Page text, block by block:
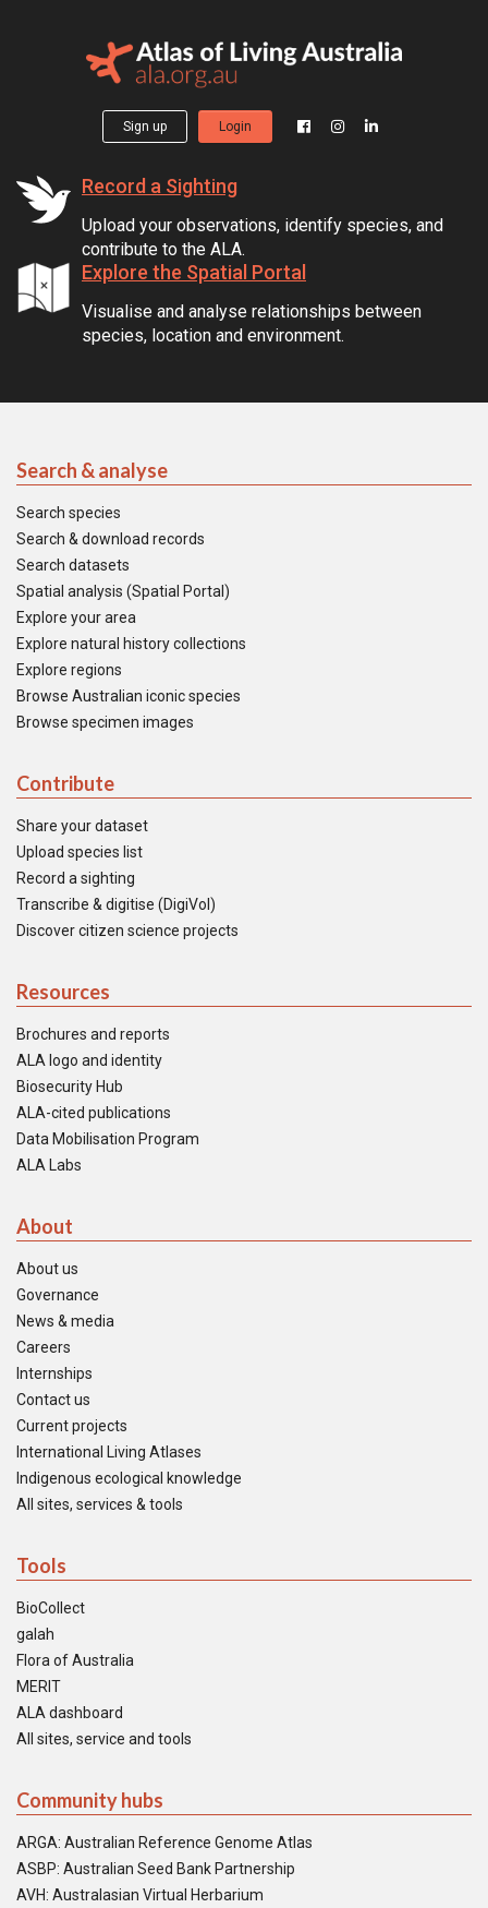
Sign up Login
Record a Sighting
Upload your observations, identify species, and
contribute to the ALA.
Explore the Spatial Portal
Visualise and analyse relationships between
species, location and environment.
Search & analyse
Search species
Search & download records
Search datasets
Spatial analysis (Spatial Portal)
Explore your area
Explore natural history collections
Explore regions
Browse Australian iconic species
Browse specimen images
Contribute
Share your dataset
Upload species list
Record a sighting
Transcribe & digitise (DigiVol)
Discover citizen science projects
Resources
Brochures and reports
ALA logo and identity
Biosecurity Hub
ALA-cited publications
Data Mobilisation Program
ALA Labs
About
About us
Governance
News & media
Careers
Internships
Contact us
Current projects
International Living Atlases
Indigenous ecological knowledge
All sites, services & tools
Tools
BioCollect
galah
Flora of Australia
MERIT
ALA dashboard
All sites, service and tools
Community hubs
ARGA: Australian Reference Genome Atlas
ASBP: Australian Seed Bank Partnership
AVH: Australasian Virtual Herbarium